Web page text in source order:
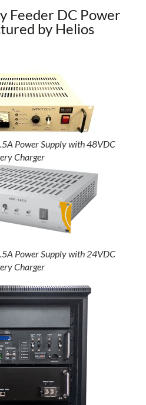
Feeder DC Power
by Helios
Power Supply with 48VDC
Charger
Power Supply with 24VDC
Charger